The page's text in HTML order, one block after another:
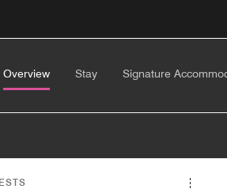
Overview Stay Signature